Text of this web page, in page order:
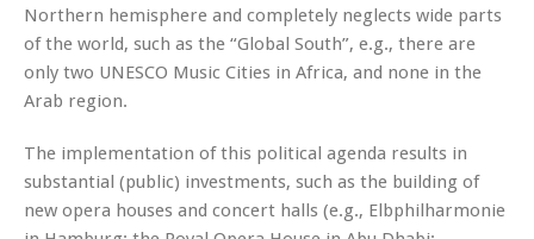
Northern hemisphere and completely neglects wide parts
of the world, such as the “Global South”, e.g., there are
only two UNESCO Music Cities in Africa, and none in the
Arab region.
The implementation of this political agenda results in
substantial (public) investments, such as the building of
new opera houses and concert halls (e.g., Elbphilharmonie